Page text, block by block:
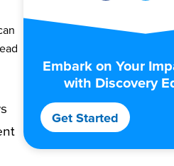
Embark on Your
with Discovery
Get Started